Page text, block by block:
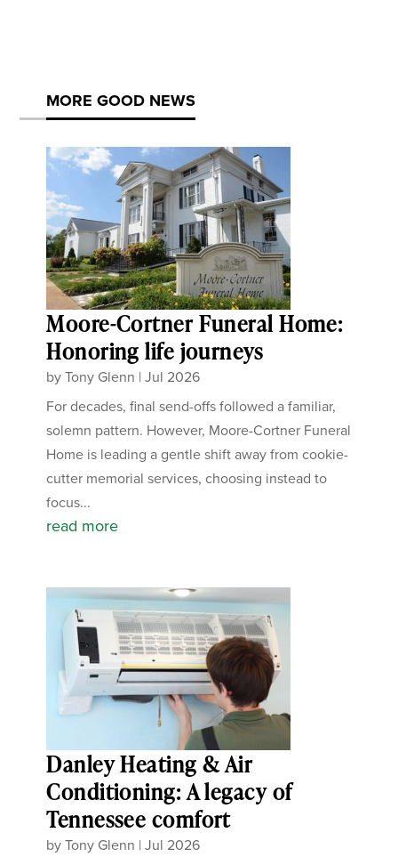
MORE GOOD NEWS
Moore-Cortner Funeral Home:
Honoring life journeys
byTony Glenn |Jul 2026
For decades, final send-offs followed a familiar,
solemn pattern. However, Moore-Cortner Funeral
Home is leading a gentle shift away from cookie-
cutter memorial services, choosing instead to
focus...
read more
Danley Heating & Air
Conditioning: A legacy of
Tennessee comfort
byTony Glenn |Jul 2026